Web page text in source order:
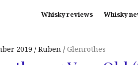
Whisky reviews Whisky
2019 Ruben Glenrothes